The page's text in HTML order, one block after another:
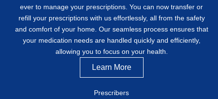
ever to manage your prescriptions. You can now transfer or
refill your prescriptions with us effortlessly, all from the safety
and comfort of your home. Our seamless process ensures that
your medication needs are handled quickly and efficiently,
allowing you to focus on your health.
Learn More
Prescribers